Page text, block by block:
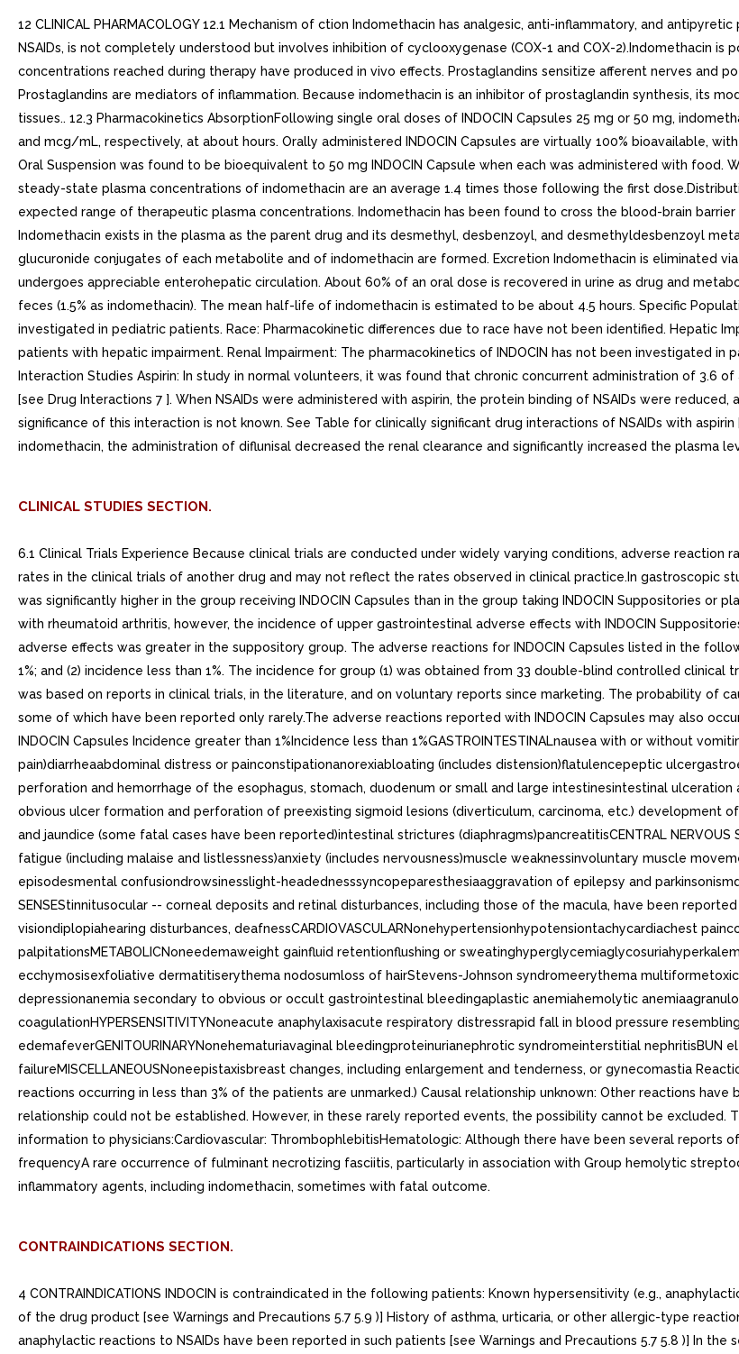
12 CLINICAL PHARMACOLOGY 12.1 Mechanism of ction Indomethacin has analgesic, anti-inflammatory, and
NSAIDs, is not completely understood but involves inhibition of cyclooxygenase (COX-1 and COX-2).Indomethacin
concentrations reached during therapy have produced in vivo effects. Prostaglandins sensitize afferent nerves and
Prostaglandins are mediators of inflammation. Because indomethacin is an inhibitor of prostaglandin synthesis, its
tissues.. 12.3 Pharmacokinetics AbsorptionFollowing single oral doses of INDOCIN Capsules 25 mg or 50 mg,
and mcg/mL, respectively, at about hours. Orally administered INDOCIN Capsules are virtually 100% bioavailable,
Oral Suspension was found to be bioequivalent to 50 mg INDOCIN Capsule when each was administered with
steady-state plasma concentrations of indomethacin are an average 1.4 times those following the first
expected range of therapeutic plasma concentrations. Indomethacin has been found to cross the blood-brain
Indomethacin exists in the plasma as the parent drug and its desmethyl, desbenzoyl, and desmethyldesbenzoyl
glucuronide conjugates of each metabolite and of indomethacin are formed. Excretion Indomethacin is eliminated
undergoes appreciable enterohepatic circulation. About 60% of an oral dose is recovered in urine as drug and
feces (1.5% as indomethacin). The mean half-life of indomethacin is estimated to be about 4.5 hours. Specific
investigated in pediatric patients. Race: Pharmacokinetic differences due to race have not been identified. Hepatic
patients with hepatic impairment. Renal Impairment: The pharmacokinetics of INDOCIN has not been investigated in
Interaction Studies Aspirin: In study in normal volunteers, it was found that chronic concurrent administration of 3.6
[see Drug Interactions 7 ]. When NSAIDs were administered with aspirin, the protein binding of NSAIDs were
significance of this interaction is not known. See Table for clinically significant drug interactions of NSAIDs with
indomethacin, the administration of diflunisal decreased the renal clearance and significantly increased the plasma
CLINICAL STUDIES SECTION.
6.1 Clinical Trials Experience Because clinical trials are conducted under widely varying conditions, adverse
rates in the clinical trials of another drug and may not reflect the rates observed in clinical practice.In gastroscopic
was significantly higher in the group receiving INDOCIN Capsules than in the group taking INDOCIN Suppositories or
with rheumatoid arthritis, however, the incidence of upper gastrointestinal adverse effects with INDOCIN
adverse effects was greater in the suppository group. The adverse reactions for INDOCIN Capsules listed in the
1%; and (2) incidence less than 1%. The incidence for group (1) was obtained from 33 double-blind controlled
was based on reports in clinical trials, in the literature, and on voluntary reports since marketing. The probability of
some of which have been reported only rarely.The adverse reactions reported with INDOCIN Capsules may also
INDOCIN Capsules Incidence greater than 1%Incidence less than 1%GASTROINTESTINALnausea with or without
pain)diarrheaabdominal distress or painconstipationanorexiabloating (includes distension)flatulencepeptic
perforation and hemorrhage of the esophagus, stomach, duodenum or small and large intestinesintestinal
obvious ulcer formation and perforation of preexisting sigmoid lesions (diverticulum, carcinoma, etc.) development
and jaundice (some fatal cases have been reported)intestinal strictures (diaphragms)pancreatitisCENTRAL NERVOUS
fatigue (including malaise and listlessness)anxiety (includes nervousness)muscle weaknessinvoluntary muscle
episodesmental confusiondrowsinesslight-headednesssyncopeparesthesiaaggravation of epilepsy and
SENSEStinnitusocular -- corneal deposits and retinal disturbances, including those of the macula, have been
visiondiplopiahearing disturbances, deafnessCARDIOVASCULARNonehypertensionhypotensiontachycardiachest
palpitationsMETABOLICNoneedemaweight gainfluid retentionflushing or
ecchymosisexfoliative dermatitiserythema nodosumloss of hairStevens-Johnson syndromeerythema
depressionanemia secondary to obvious or occult gastrointestinal bleedingaplastic anemiahemolytic
coagulationHYPERSENSITIVITYNoneacute anaphylaxisacute respiratory distressrapid fall in blood pressure
edemafeverGENITOURINARYNonehematuriavaginal bleedingproteinurianephrotic syndromeinterstitial nephritisBUN
failureMISCELLANEOUSNoneepistaxisbreast changes, including enlargement and tenderness, or gynecomastia
reactions occurring in less than 3% of the patients are unmarked.) Causal relationship unknown: Other reactions
relationship could not be established. However, in these rarely reported events, the possibility cannot be excluded.
information to physicians:Cardiovascular: ThrombophlebitisHematologic: Although there have been several reports
frequencyA rare occurrence of fulminant necrotizing fasciitis, particularly in association with Group hemolytic
inflammatory agents, including indomethacin, sometimes with fatal outcome.
CONTRAINDICATIONS SECTION.
4 CONTRAINDICATIONS INDOCIN is contraindicated in the following patients: Known hypersensitivity (e.g.,
of the drug product [see Warnings and Precautions 5.7 5.9 )] History of asthma, urticaria, or other allergic-type
anaphylactic reactions to NSAIDs have been reported in such patients [see Warnings and Precautions 5.7 5.8 )] In